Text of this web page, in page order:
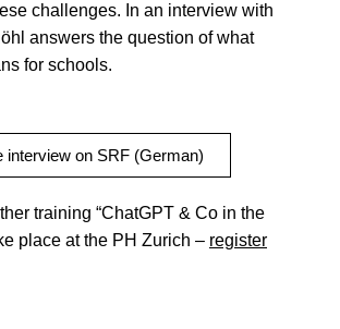
challenges. In an interview with
answers the question of what
for schools.
interview on SRF (German)
training “ChatGPT & Co in the
place at the PH Zurich – register